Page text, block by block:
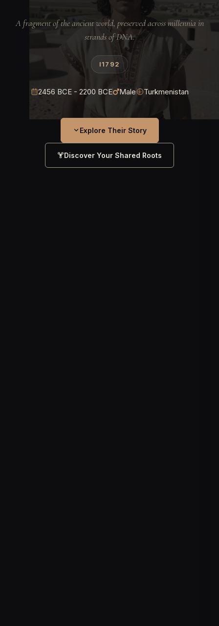
A fragment of the ancient world, preserved across millennia in
strands of DNA.
I1792
2456 BCE - 2200 BCE Male Turkmenistan
Explore Their Story
Discover Your Shared Roots